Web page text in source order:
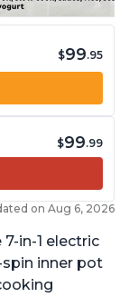
$99.95
$99.99
on Aug 6, 2026
in-1 electric
inner pot